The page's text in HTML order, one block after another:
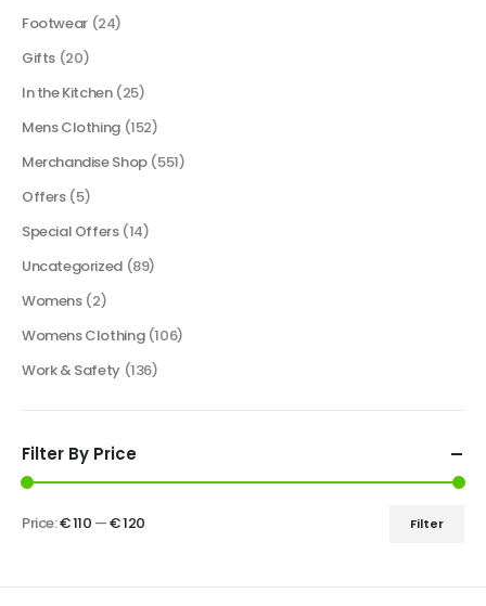
Footwear (24)
Gifts (20)
In the Kitchen (25)
Mens Clothing (152)
Merchandise Shop (551)
Offers (5)
Special Offers (14)
Uncategorized (89)
Womens (2)
Womens Clothing (106)
Work & Safety (136)
Filter By Price
Filter
Price:€ 110 —€ 120